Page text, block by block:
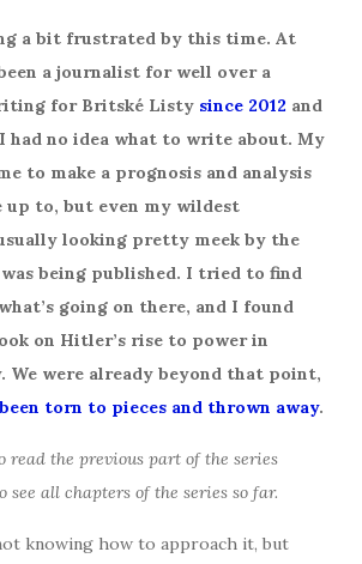
a bit frustrated by this time. At
a journalist for well over a
for Britské Listy since 2012 and
no idea what to write about. My
to make a prognosis and analysis
up to, but even my wildest
looking pretty meek by the
being published. I tried to find
going on there, and I found
on Hitler’s rise to power in
We were already beyond that point,
torn to pieces and thrown away.
read the previous part of the series
see all chapters of the series so far.
knowing how to approach it, but